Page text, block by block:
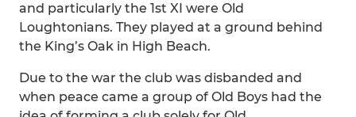
and particularly the 1st XI were Old
Loughtonians. They played at a ground behind
the King’s Oak in High Beach.
Due to the war the club was disbanded and
when peace came a group of Old Boys had the